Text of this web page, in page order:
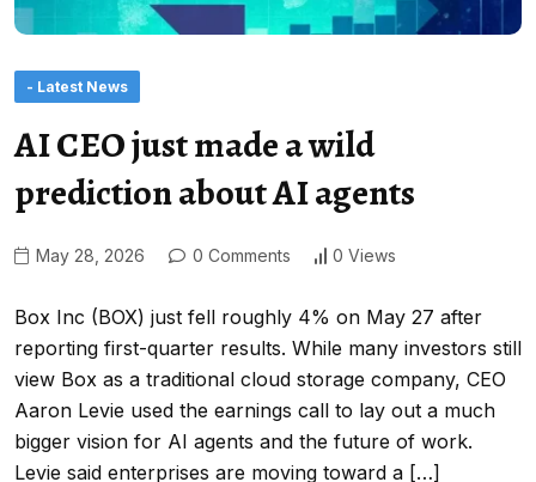
- Latest News
AI CEO just made a wild
prediction about AI agents
May 28, 2026 0 Comments 0 Views
Box Inc (BOX) just fell roughly 4% on May 27 after
reporting first-quarter results. While many investors still
view Box as a traditional cloud storage company, CEO
Aaron Levie used the earnings call to lay out a much
bigger vision for AI agents and the future of work.
Levie said enterprises are moving toward a […]